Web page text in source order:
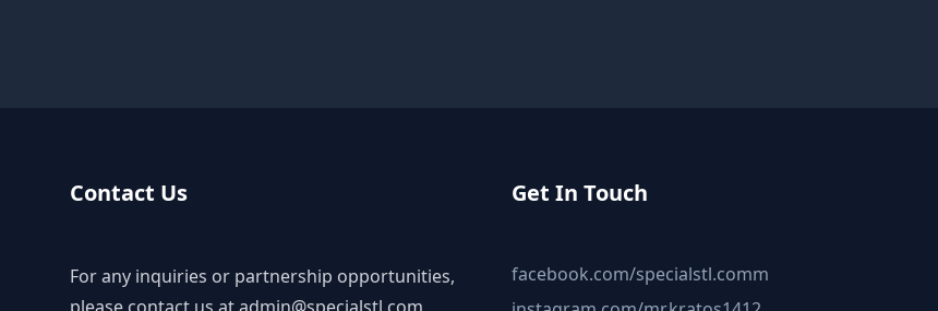
Contact Us
For any inquiries or partnership opportunities,
please contact us atadmin@specialstl.com
Get In Touch
facebook.com/specialstl.comm